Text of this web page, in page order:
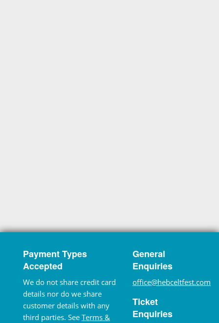
Payment Types
Accepted
We do not share credit card
details nor do we share
customer details with any
third parties. See Terms &
General
Enquiries
office@hebceltfest.com
Ticket
Enquiries